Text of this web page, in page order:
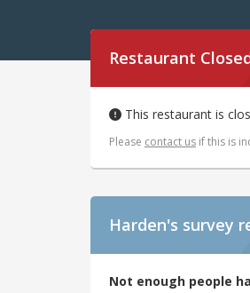
Restaurant
This restaurant is
Please contact us if this is
Harden's survey
Not enough people